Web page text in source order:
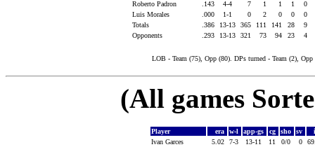
Roberto Padron
.143 4-4 7 1 1 1
0
Luis Morales
.000 1-1 0 2 0 0
0
Totals
.386 13-13 365 111 141 28
9
Opponents
.293 13-13 321 73 94 23 4
LOB - Team (75), Opp (80). DPs turned - Team (2), Opp
(All games
Player era w-l app-gs cg sho sv
Ivan Garces
5.02 7-3 13-11 11 0/0 0